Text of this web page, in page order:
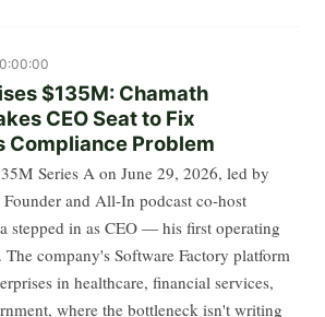
$135M: Chamath
CEO Seat to Fix
Compliance Problem
Series A on June 29, 2026, led by
Founder and All-In podcast co-host
stepped in as CEO — his first operating
The company's Software Factory platform
in healthcare, financial services,
where the bottleneck isn't writing